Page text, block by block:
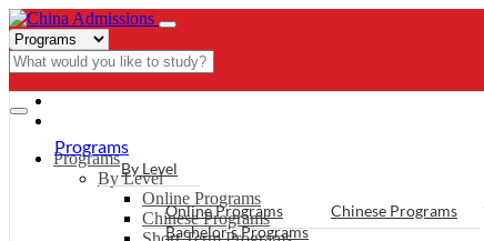
Programs
By Level
Online Programs
Chinese Programs
Programs
By Level
Online Programs Chinese Programs
Bachelor’s Programs